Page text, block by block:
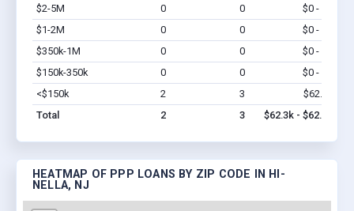
$2-5M
0 0 $0 - $0
$1-2M
0 0 $0 - $0
$350k-1M
0 0 $0 - $0
$150k-350k
0 0 $0 - $0
<$150k
2 3 $62.3k
Total
2 3 $62.3k - $62.3k
HEATMAP OF PPP LOANS BY ZIP CODE IN HI-
NELLA, NJ